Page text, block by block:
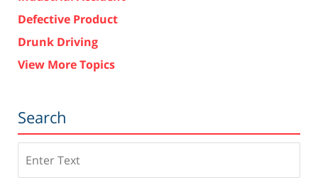
Defective Product
Drunk Driving
View More Topics
Search